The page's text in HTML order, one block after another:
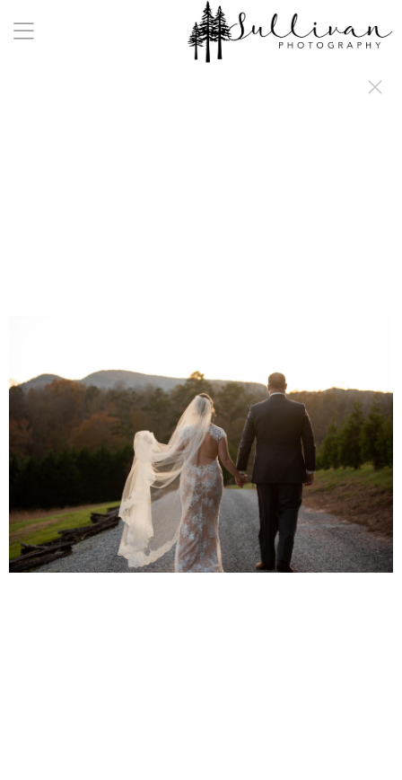
a:any-link { color: #000000; text-decoration: underline; cursor: auto;}